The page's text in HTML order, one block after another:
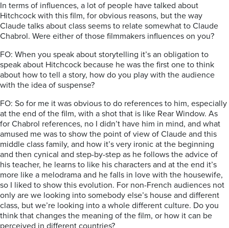
In terms of influences, a lot of people have talked about
Hitchcock with this film, for obvious reasons, but the way
Claude talks about class seems to relate somewhat to Claude
Chabrol. Were either of those filmmakers influences on you?
FO: When you speak about storytelling it’s an obligation to
speak about Hitchcock because he was the first one to think
about how to tell a story, how do you play with the audience
with the idea of suspense?
FO: So for me it was obvious to do references to him, especially
at the end of the film, with a shot that is like Rear Window. As
for Chabrol references, no I didn’t have him in mind, and what
amused me was to show the point of view of Claude and this
middle class family, and how it’s very ironic at the beginning
and then cynical and step-by-step as he follows the advice of
his teacher, he learns to like his characters and at the end it’s
more like a melodrama and he falls in love with the housewife,
so I liked to show this evolution. For non-French audiences not
only are we looking into somebody else’s house and different
class, but we’re looking into a whole different culture. Do you
think that changes the meaning of the film, or how it can be
perceived in different countries?